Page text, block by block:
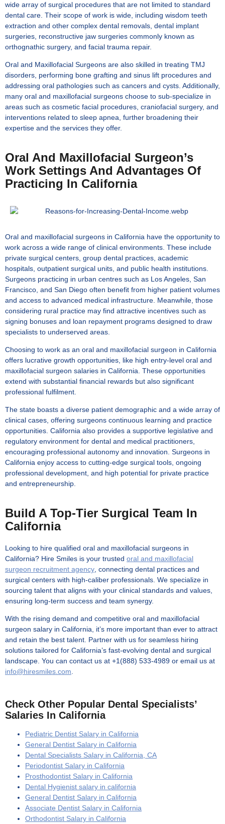
wide array of surgical procedures that are not limited to standard
dental care. Their scope of work is wide, including wisdom teeth
extraction and other complex dental removals, dental implant
surgeries, reconstructive jaw surgeries commonly known as
orthognathic surgery, and facial trauma repair.
Oral and Maxillofacial Surgeons are also skilled in treating TMJ
disorders, performing bone grafting and sinus lift procedures and
addressing oral pathologies such as cancers and cysts. Additionally,
many oral and maxillofacial surgeons choose to sub-specialize in
areas such as cosmetic facial procedures, craniofacial surgery, and
interventions related to sleep apnea, further broadening their
expertise and the services they offer.
Oral And Maxillofacial Surgeon’s
Work Settings And Advantages Of
Practicing In California
Oral and maxillofacial surgeons in California have the opportunity to
work across a wide range of clinical environments. These include
private surgical centers, group dental practices, academic
hospitals, outpatient surgical units, and public health institutions.
Surgeons practicing in urban centres such as Los Angeles, San
Francisco, and San Diego often benefit from higher patient volumes
and access to advanced medical infrastructure. Meanwhile, those
considering rural practice may find attractive incentives such as
signing bonuses and loan repayment programs designed to draw
specialists to underserved areas.
Choosing to work as an oral and maxillofacial surgeon in California
offers lucrative growth opportunities, like high entry-level oral and
maxillofacial surgeon salaries in California . These opportunities
extend with substantial financial rewards but also significant
professional fulfilment.
The state boasts a diverse patient demographic and a wide array of
clinical cases, offering surgeons continuous learning and practice
opportunities. California also provides a supportive legislative and
regulatory environment for dental and medical practitioners,
encouraging professional autonomy and innovation. Surgeons in
California enjoy access to cutting-edge surgical tools, ongoing
professional development, and high potential for private practice
and entrepreneurship.
Build A Top-Tier Surgical Team In
California
Looking to hire qualified oral and maxillofacial surgeons in
California? Hire Smiles is your trusted oral and maxillofacial
surgeon recruitment agency , connecting dental practices and
surgical centers with high-caliber professionals. We specialize in
sourcing talent that aligns with your clinical standards and values,
ensuring long-term success and team synergy.
With the rising demand and competitive oral and maxillofacial
surgeon salary in California, it’s more important than ever to attract
and retain the best talent. Partner with us for seamless hiring
solutions tailored for California’s fast-evolving dental and surgical
landscape. You can contact us at +1(888) 533-4989 or email us at
info@hiresmiles.com.
Check Other Popular Dental Specialists’
Salaries In California
Pediatric Dentist Salary in California
General Dentist Salary in California
Dental Specialists Salary in California, CA
Periodontist Salary in California
Prosthodontist Salary in California
Dental Hygienist salary in california
General Dentist Salary in California
Associate Dentist Salary in California
Orthodontist Salary in California